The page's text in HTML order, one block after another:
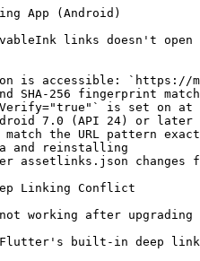
App (Android)
links doesn't open
is accessible:
`https://
and SHA-256 fingerprint
is set on at
7.0 (API 24) or later
the URL pattern
and reinstalling
assetlinks.json
Linking Conflict
working after
Flutter's built-in deep